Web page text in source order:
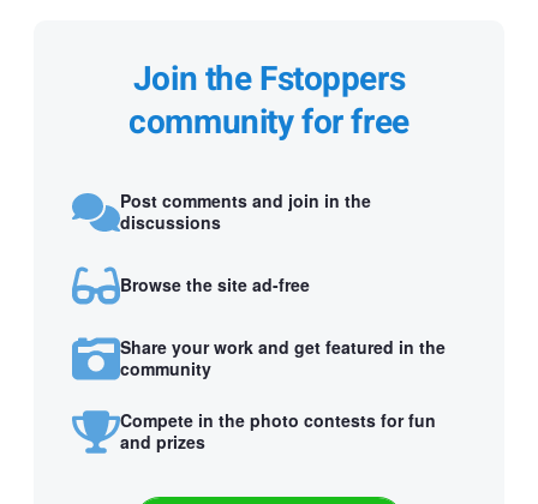
Join the Fstoppers
community for free
Post comments and join in the
discussions
Browse the site ad-free
Share your work and get featured in the
community
Compete in the photo contests for fun
and prizes